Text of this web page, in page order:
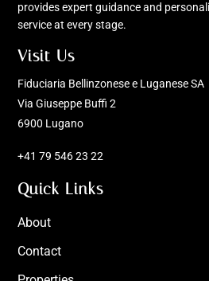
provides expert guidance and
service at every stage.
Visit Us
Fiduciaria Bellinzonese e Luganese SA
Via Giuseppe Buffi 2
6900 Lugano
+41 79 546 23 22
Quick Links
About
Contact